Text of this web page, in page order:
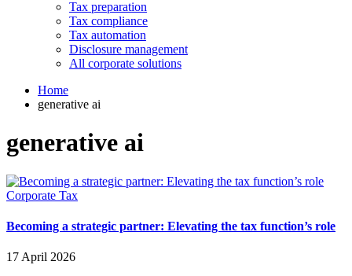
Tax preparation
Tax compliance
Tax automation
Disclosure management
All corporate solutions
Home
generative ai
generative ai
Corporate Tax
Becoming a strategic partner: Elevating the tax function’s role
17 April 2026